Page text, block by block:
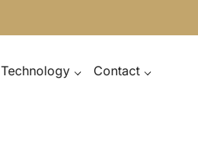
Technology Contact